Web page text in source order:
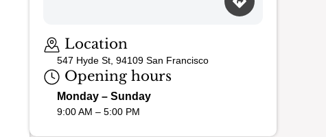
Location
547 Hyde St, 94109 San Francisco
Opening hours
Monday – Sunday
9:00 AM – 5:00 PM